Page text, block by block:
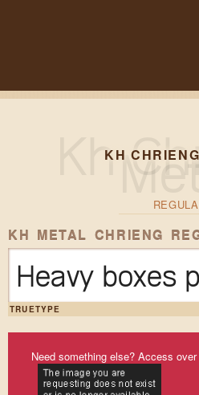
KH
KH METAL CHRIENG
Heavy boxes
TRUETYPE
Need something else? Access over